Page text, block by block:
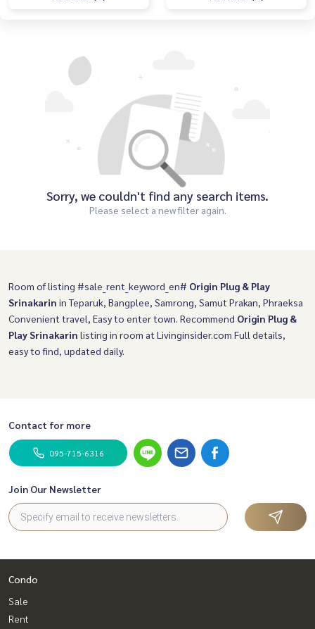
Sorry, we couldn't find any search items.
Please select a new filter again.
Room of listing #sale_rent_keyword_en# Origin Plug & Play
Srinakarin in Teparuk, Bangplee, Samrong, Samut Prakan, Phraeksa
Convenient travel, Easy to enter town. Recommend Origin Plug &
Play Srinakarin listing in room at Livinginsider.com Full details,
easy to find, updated daily.
Contact for more
095-715-6316
Join Our Newsletter
Condo
Sale
Rent